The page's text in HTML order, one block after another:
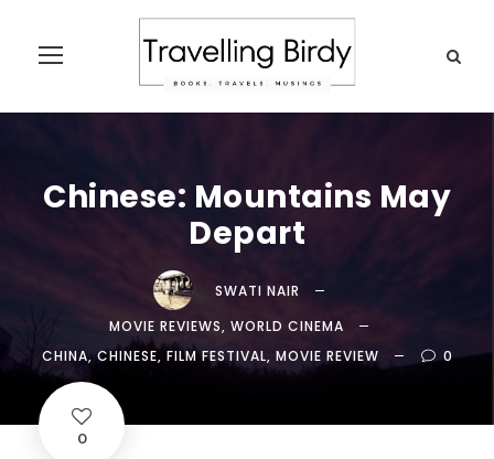
Chinese: Mountains May
Depart
SWATI NAIR
MOVIE REVIEWS, WORLD CINEMA
CHINA, CHINESE, FILM FESTIVAL, MOVIE REVIEW 0
0